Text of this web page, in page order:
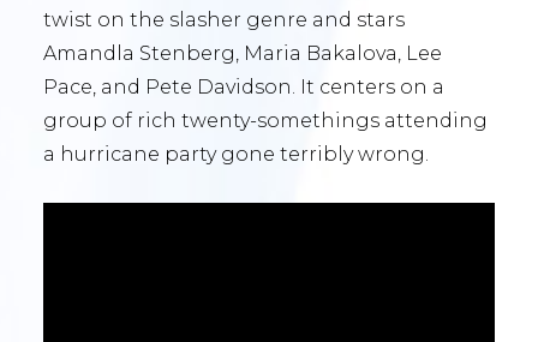
twist on the slasher genre and stars
Amandla Stenberg, Maria Bakalova, Lee
Pace, and Pete Davidson. It centers on a
group of rich twenty-somethings attending
a hurricane party gone terribly wrong.